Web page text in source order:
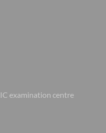
examination centre